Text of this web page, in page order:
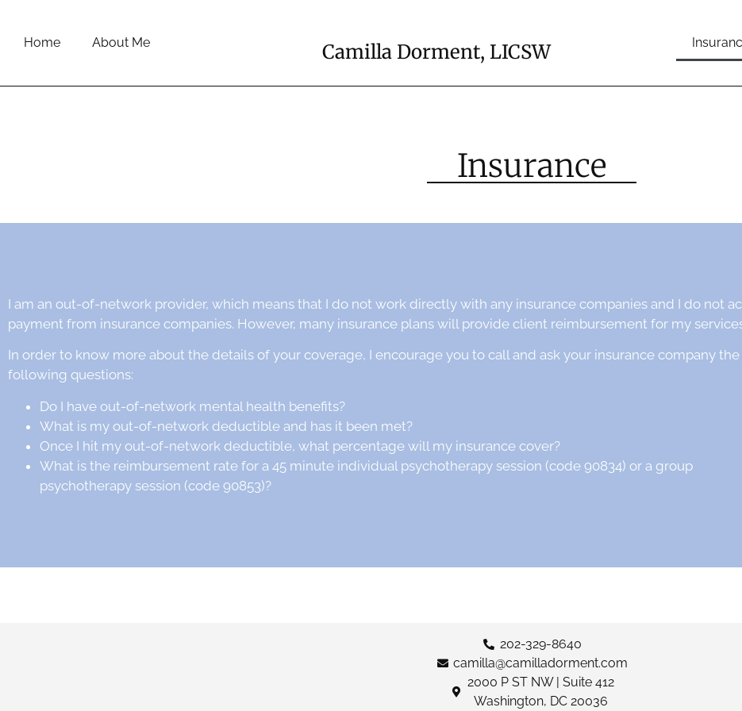
Home About Me Camilla Dorment, LICSW
Insurance
I am an out-of-network provider, which means that I do not work directly with any insurance companies and I do not
payment from insurance companies. However, many insurance plans will provide client reimbursement for my
In order to know more about the details of your coverage, I encourage you to call and ask your insurance company the
following questions:
Do I have out-of-network mental health benefits?
What is my out-of-network deductible and has it been met?
Once I hit my out-of-network deductible, what percentage will my insurance cover?
What is the reimbursement rate for a 45 minute individual psychotherapy session (code 90834) or a group
psychotherapy session (code 90853)?
202-329-8640
camilla@camilladorment.com
2000 P ST NW | Suite 412
Washington, DC 20036